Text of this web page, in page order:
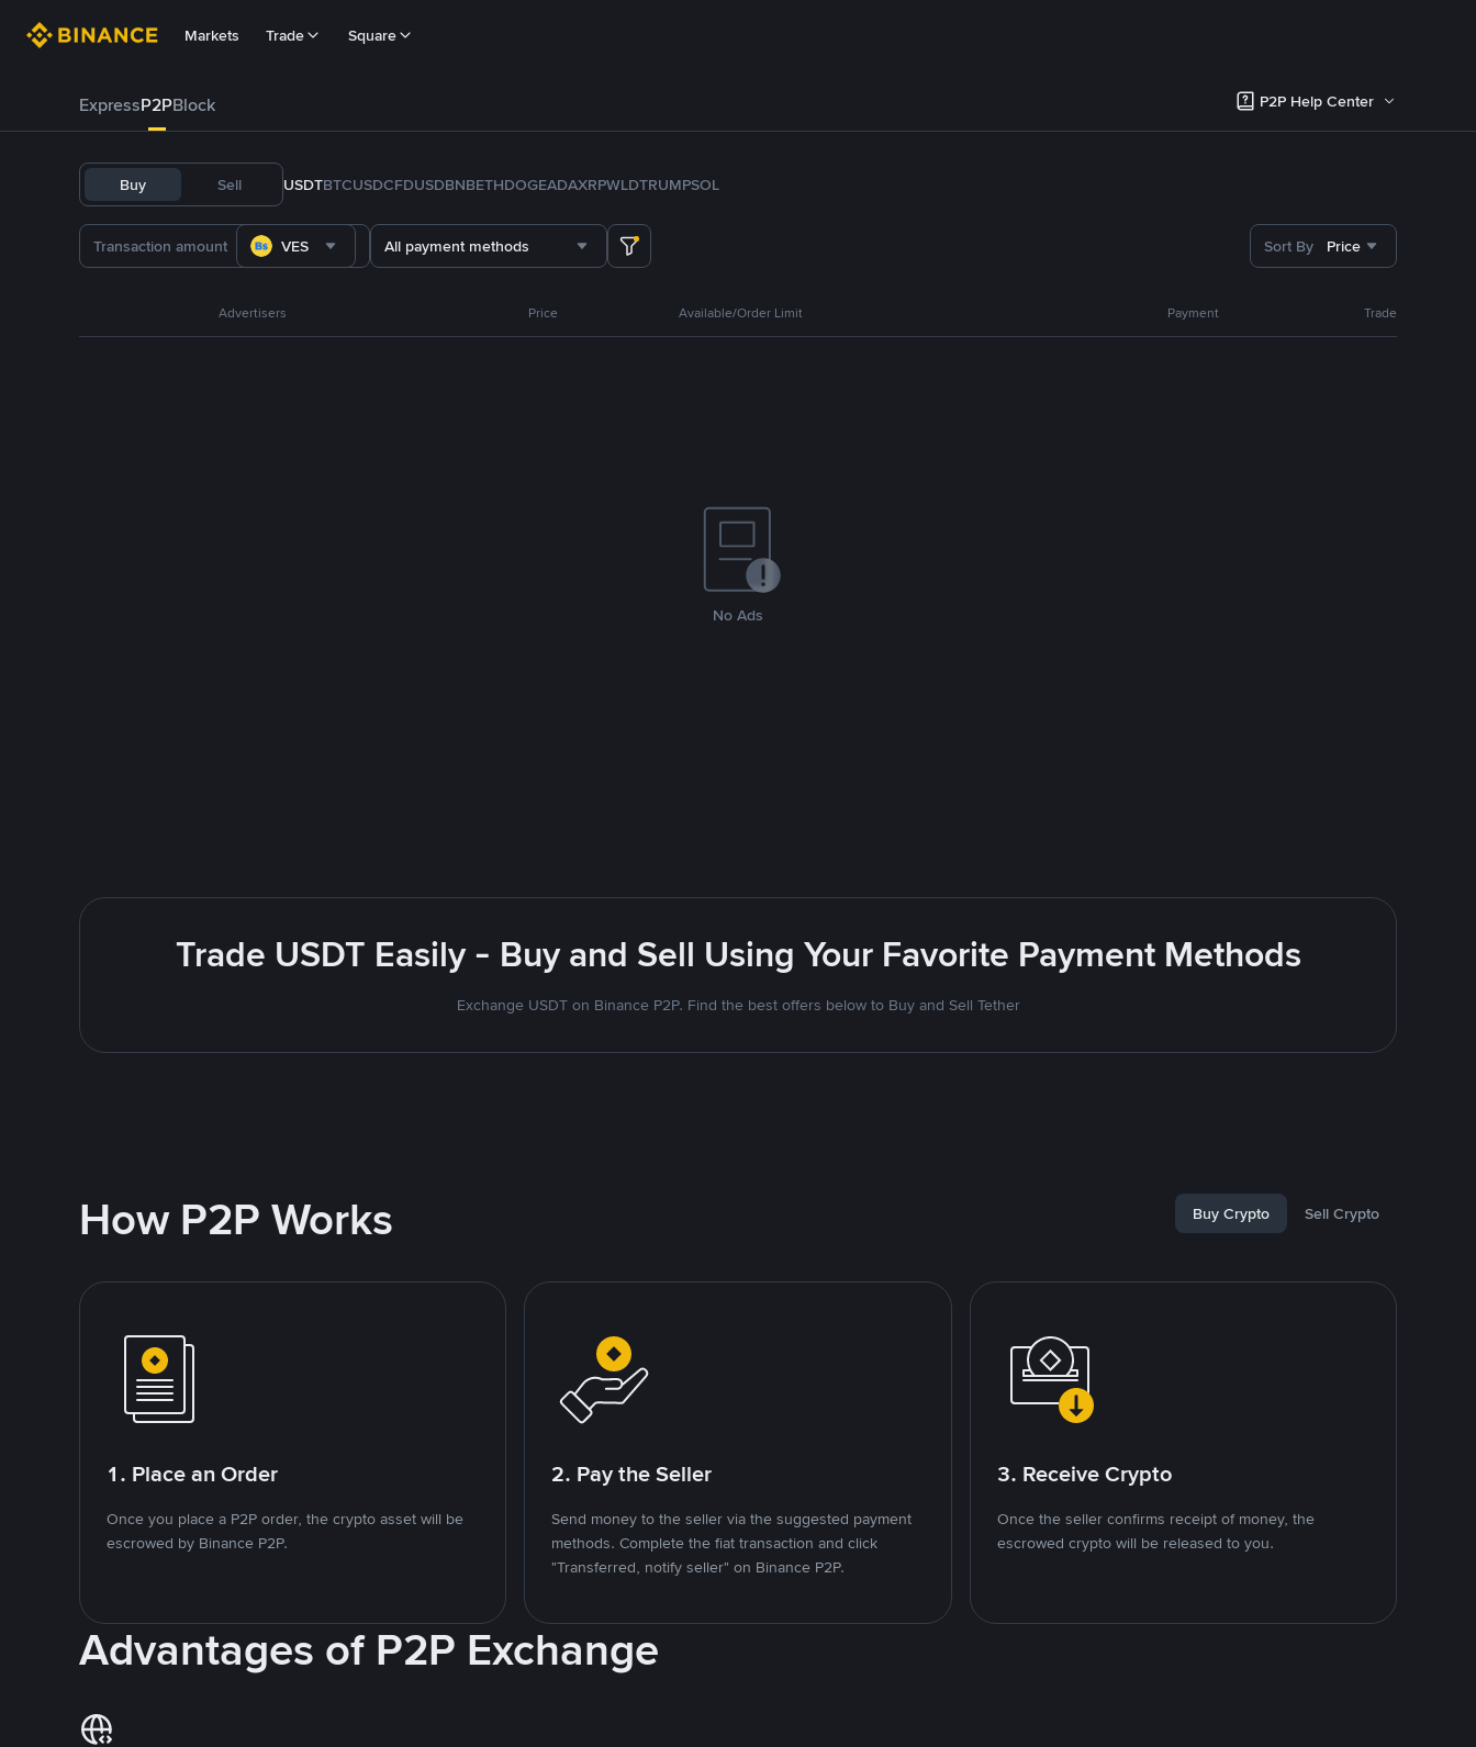
Markets Trade Square
ExpressP2PBlock P2P Help Center
Buy Sell USDTBTCUSDCFDUSDBNBETHDOGEADAXRPWLDTRUMPSOL
VES All payment methods Sort By Price
Advertisers Price Available/Order Limit Payment Trade
No Ads
Trade USDT Easily - Buy and Sell Using Your Favorite Payment Methods
Exchange USDT on Binance P2P. Find the best offers below to Buy and Sell Tether
How P2P Works Buy Crypto Sell Crypto
1. Place an Order
Once you place a P2P order, the crypto asset will be
escrowed by Binance P2P.
2. Pay the Seller
Send money to the seller via the suggested payment
methods. Complete the fiat transaction and click
"Transferred, notify seller" on Binance P2P.
3. Receive Crypto
Once the seller confirms receipt of money, the
escrowed crypto will be released to you.
Advantages of P2P Exchange